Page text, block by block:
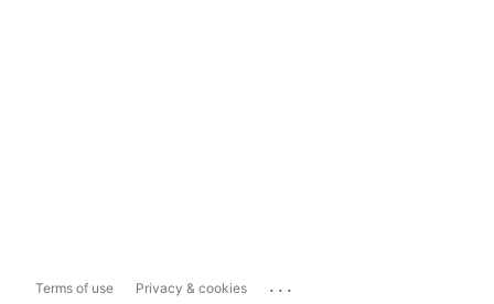
Terms of use Privacy & cookies ...